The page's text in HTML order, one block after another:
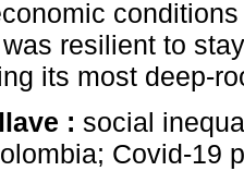
resilient to
its most deep-
: social
Covid-19